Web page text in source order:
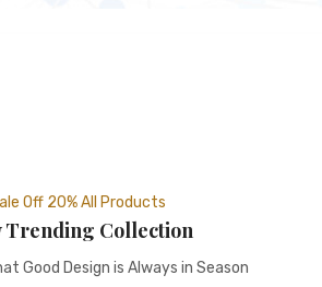
Off 20% All Products
Trending Collection
Good Design is Always in Season